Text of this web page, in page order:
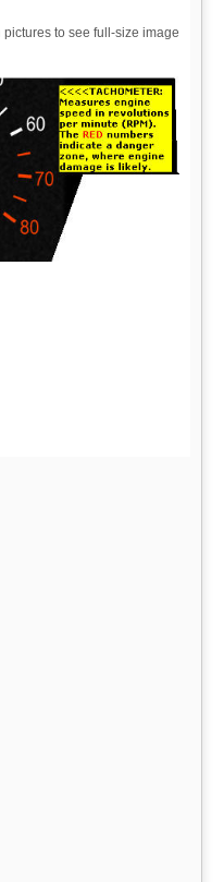
pictures to see full-size image